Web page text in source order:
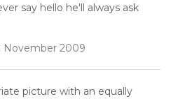
say hello he'll always ask
November 2009
picture with an equally